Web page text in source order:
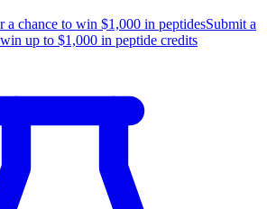
a chance to win $1,000 in peptidesSubmit a
win up to $1,000 in peptide credits